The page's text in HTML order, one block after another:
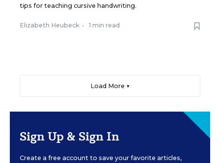
tips for teaching cursive handwriting.
Elizabeth Heubeck • 1 min read
Load More ▼
Sign Up & Sign In
Create a free account to save your favorite articles,